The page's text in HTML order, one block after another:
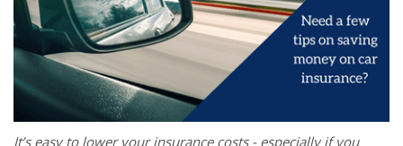
It’s easy to lower your insurance costs - especially if you